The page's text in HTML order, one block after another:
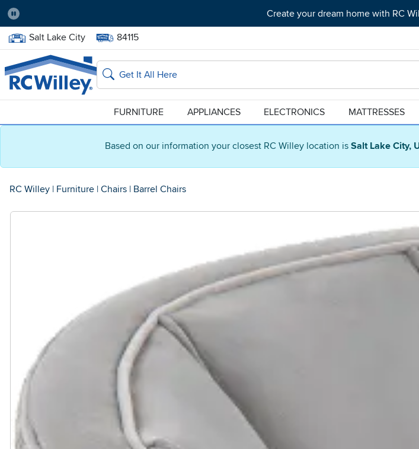
Based on our information your closest RC Willey location is Salt Lake City,
Pause
Create your dream home with RC
Home Store:
Salt Lake City Delivery Zip code:
84115
Home page
Search
FURNITURE APPLIANCES ELECTRONICS MATTRESSES
RC Willey | Furniture | Chairs | Barrel Chairs